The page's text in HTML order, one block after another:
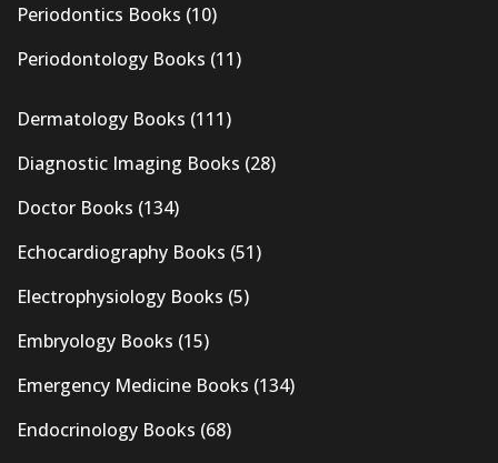
Periodontics Books (10)
Periodontology Books (11)
Dermatology Books (111)
Diagnostic Imaging Books (28)
Doctor Books (134)
Echocardiography Books (51)
Electrophysiology Books (5)
Embryology Books (15)
Emergency Medicine Books (134)
Endocrinology Books (68)